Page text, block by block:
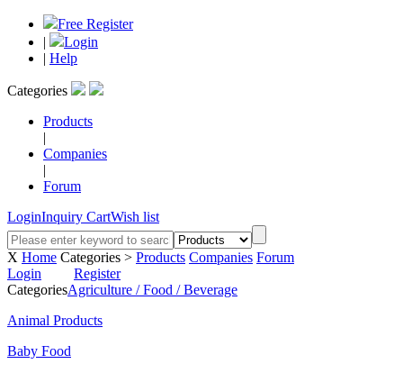
Free Register
|
Login
| Help
Categories
Products
|
Companies
|
Forum
LoginInquiry CartWish list
X Home Categories > Products Companies Forum
Login
Register
CategoriesAgriculture / Food / Beverage
Animal Products
Baby Food